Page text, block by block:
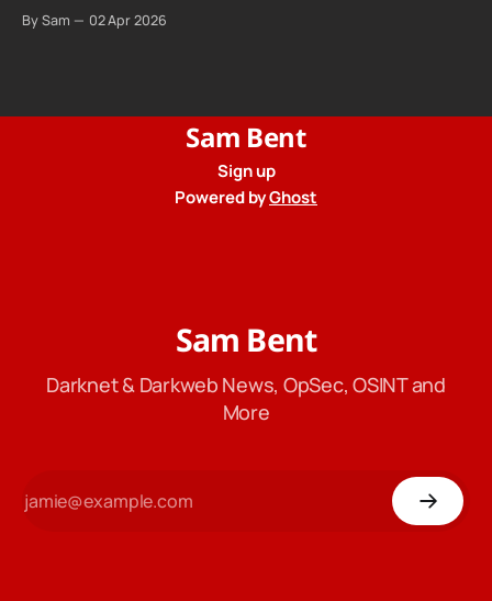
your calls. The company routing them hands your call
By Sam 02 Apr 2026
Sam Bent
Sign up
Powered byGhost
Sam Bent
Darknet & Darkweb News, OpSec, OSINT and
More